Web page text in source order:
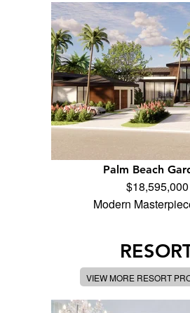
Palm Beach
$18,595,000
Modern
VIEW MORE RESORT